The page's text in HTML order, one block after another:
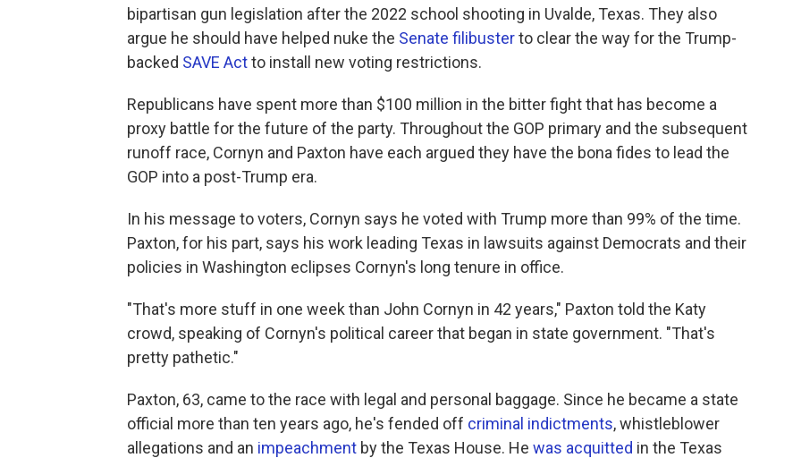
bipartisan gun legislation after the 2022 school shooting in Uvalde, Texas. They also
argue he should have helped nuke the Senate filibusterto clear the way for the Trump-
backed SAVE Actto install new voting restrictions.
Republicans have spent more than $100 million in the bitter fight that has become a
proxy battle for the future of the party. Throughout the GOP primary and the subsequent
runoff race, Cornyn and Paxton have each argued they have the bona fides to lead the
GOP into a post-Trump era.
In his message to voters, Cornyn says he voted with Trump more than 99% of the time.
Paxton, for his part, says his work leading Texas in lawsuits against Democrats and their
policies in Washington eclipses Cornyn's long tenure in office.
"That's more stuff in one week than John Cornyn in 42 years," Paxton told the Katy
crowd, speaking of Cornyn's political career that began in state government. "That's
pretty pathetic."
Paxton, 63, came to the race with legal and personal baggage. Since he became a state
official more than ten years ago, he's fended off criminal indictments, whistleblower
allegations and an impeachment by the Texas House. He was acquitted in the Texas